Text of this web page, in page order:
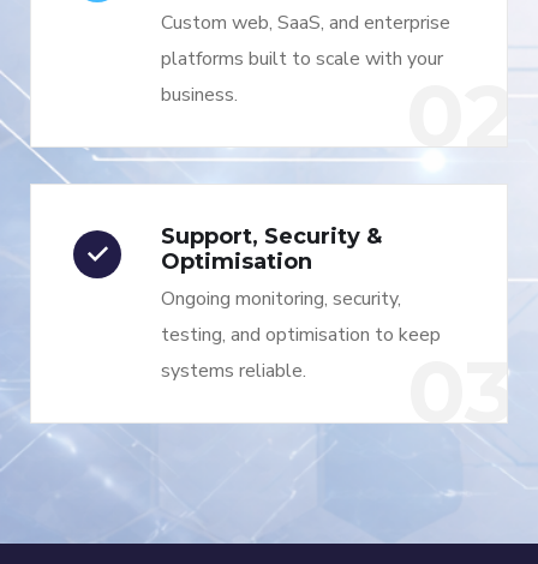
Custom web, SaaS, and enterprise
platforms built to scale with your
business.
03
Support, Security &
Optimisation
Ongoing monitoring, security,
testing, and optimisation to keep
systems reliable.